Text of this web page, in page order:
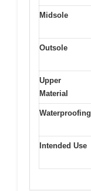
Midsole
Outsole
Upper
Material
Waterproofing
Intended Use